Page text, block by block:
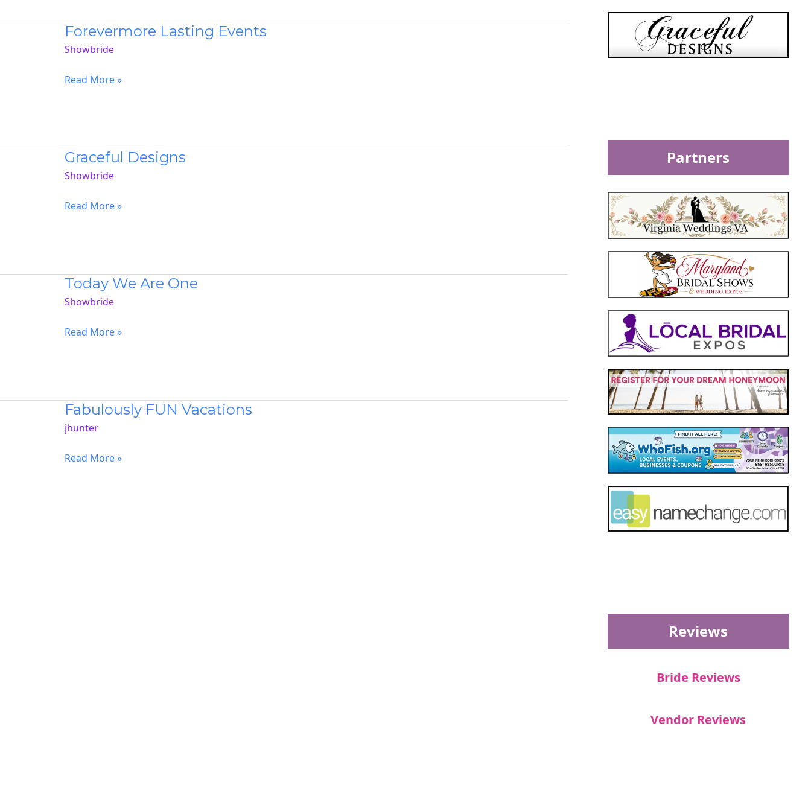
Forevermore Lasting Events
Showbride
Forevermore
Read More »
Graceful Designs
Showbride
Graceful
Read More »
Today We Are One
Showbride
Today
Read More »
Fabulously FUN Vacations
jhunter
Fabulously
Read More »
Partners
Reviews
Bride Reviews
Vendor Reviews